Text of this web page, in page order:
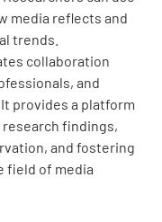
media reflects and
trends.
collaboration
and
provides a platform
research findings,
and fostering
field of media